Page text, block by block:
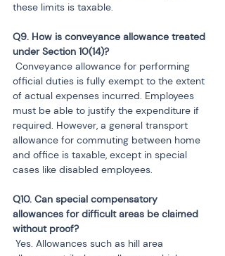
these limits is taxable.
Q9. How is conveyance allowance treated
official duties is fully exempt to the extent
of actual expenses incurred. Employees
must be able to justify the expenditure if
required. However, a general transport
allowance for commuting between home
and office is taxable, except in special
cases like disabled employees.
Q10. Can special compensatory
allowances for difficult areas be claimed